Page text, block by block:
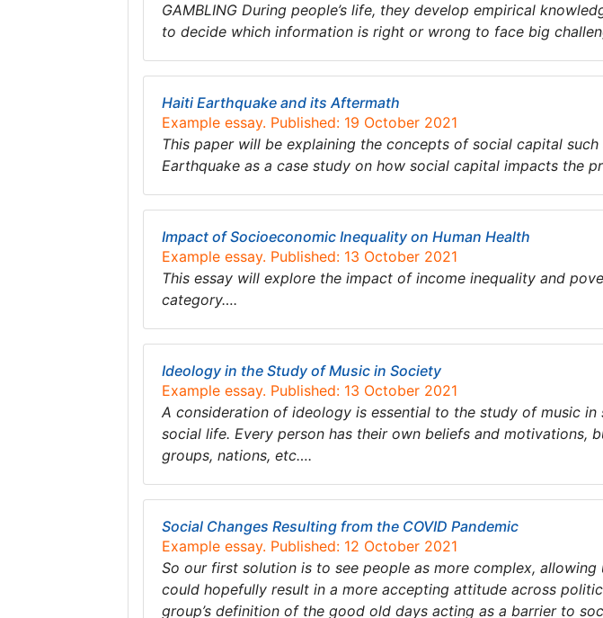
GAMBLING During people’s life, they develop empirical
to decide which information is right or wrong to face big
Haiti Earthquake and its Aftermath
Example essay. Published: 19 October 2021
This paper will be explaining the concepts of social capital
Earthquake as a case study on how social capital impacts the
Impact of Socioeconomic Inequality on Human Health
Example essay. Published: 13 October 2021
This essay will explore the impact of income inequality and
category….
Ideology in the Study of Music in Society
Example essay. Published: 13 October 2021
A consideration of ideology is essential to the study of music
social life. Every person has their own beliefs and motivations,
groups, nations, etc….
Social Changes Resulting from the COVID Pandemic
Example essay. Published: 12 October 2021
So our first solution is to see people as more complex,
could hopefully result in a more accepting attitude across
group’s definition of the good old days acting as a barrier to